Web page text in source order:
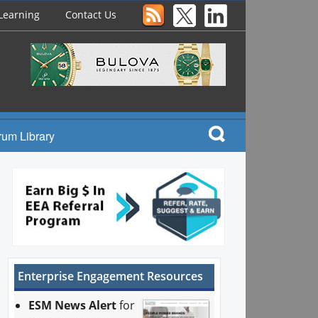
Contact Us
Library
Enterprise Engagement Resources
ESM News Alertfor